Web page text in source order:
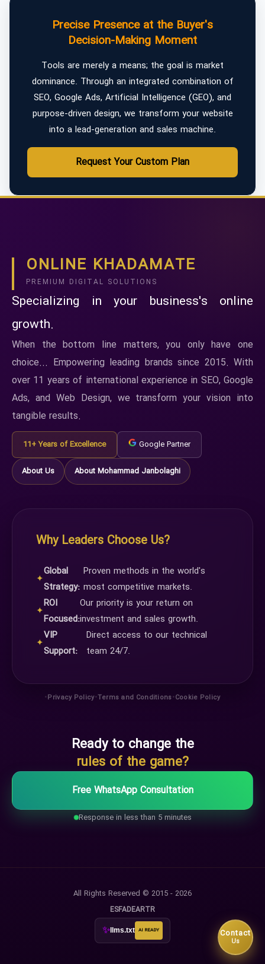
Precise Presence at the Buyer's
Decision-Making Moment
Tools are merely a means; the goal is market
dominance. Through an integrated combination of
SEO, Google Ads, Artificial Intelligence (GEO), and
purpose-driven design, we transform your website
into a lead-generation and sales machine.
Request Your Custom Plan
Contact
Us
ONLINE KHADAMATE
PREMIUM DIGITAL SOLUTIONS
Specializing in your business's online
growth.
When the bottom line matters, you only have one
choice... Empowering leading brands since 2015. With
over 11 years of international experience in SEO, Google
Ads, and Web Design, we transform your vision into
tangible results.
11+ Years of Excellence Google Partner
About Us About Mohammad Janbolaghi
Why Leaders Choose Us?
✦
Global
Strategy:
Proven methods in the world's
most competitive markets.
✦
ROI
Focused:
Our priority is your return on
investment and sales growth.
✦
VIP
Support:
Direct access to our technical
team 24/7.
•Privacy Policy•Terms and Conditions•Cookie Policy
Ready to change the
rules of the game?
Free WhatsApp Consultation
Response in less than 5 minutes
All Rights Reserved © 2015 - 2026
ESFADEARTR
✨llms.txt AI READY